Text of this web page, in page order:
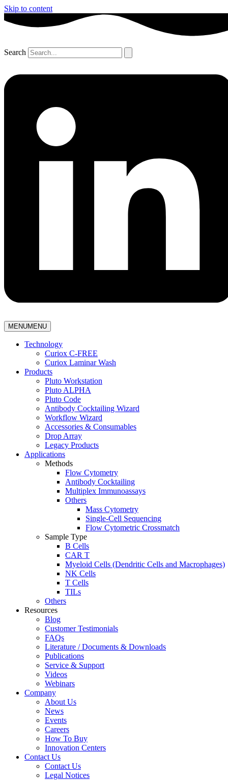
Skip to content
Search
MENUMENU
Technology
Curiox C-FREE
Curiox Laminar Wash
Products
Pluto Workstation
Pluto ALPHA
Pluto Code
Antibody Cocktailing Wizard
Workflow Wizard
Accessories & Consumables
Drop Array
Legacy Products
Applications
Methods
Flow Cytometry
Antibody Cocktailing
Multiplex Immunoassays
Others
Mass Cytometry
Single-Cell Sequencing
Flow Cytometric Crossmatch
Sample Type
B Cells
CAR T
Myeloid Cells (Dendritic Cells and Macrophages)
NK Cells
T Cells
TILs
Others
Resources
Blog
Customer Testimonials
FAQs
Literature / Documents & Downloads
Publications
Service & Support
Videos
Webinars
Company
About Us
News
Events
Careers
How To Buy
Innovation Centers
Contact Us
Contact Us
Legal Notices